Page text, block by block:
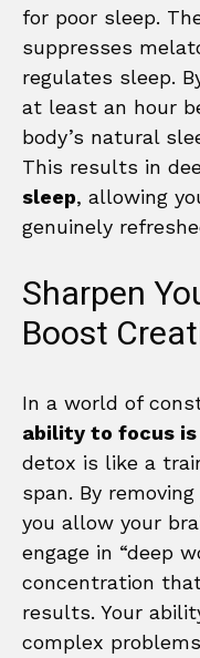
for poor sleep.
suppresses
regulates sleep.
at least an hour
body’s natural
This results in
sleep, allowing
genuinely
Sharpen
Boost
In a world of
ability to focus is
detox is like a
span. By
you allow your
engage in “deep
concentration
results. Your
complex